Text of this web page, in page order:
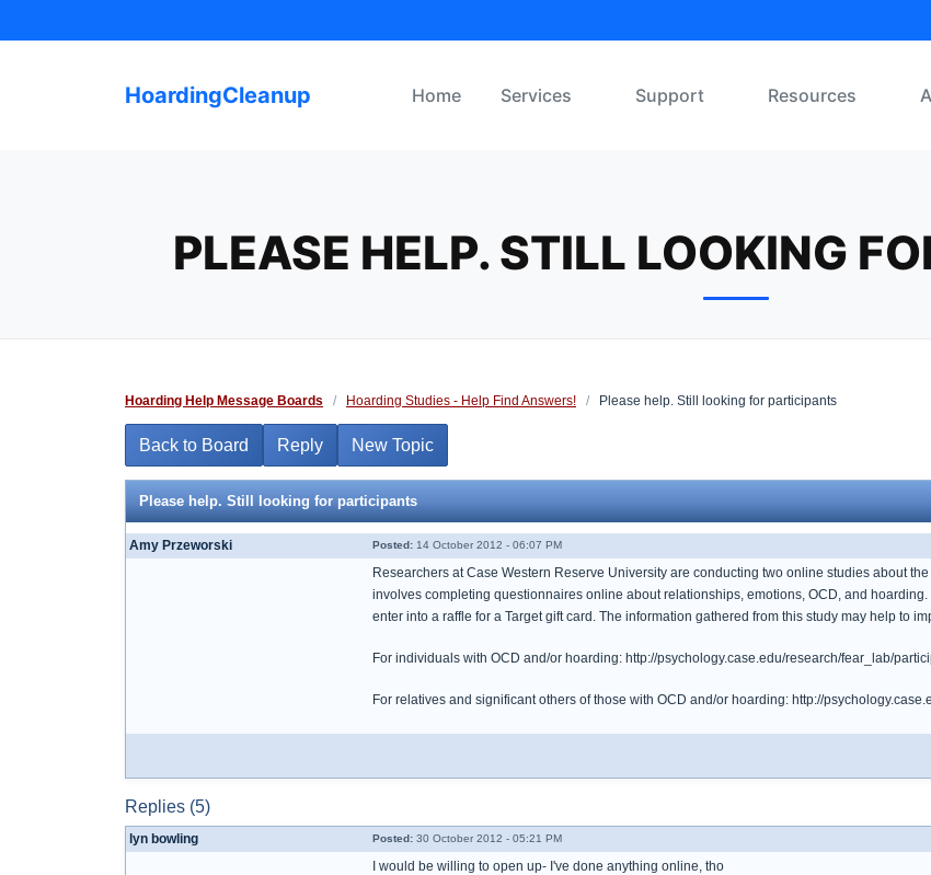
to
HoardingCleanup Home Services Support Resources
PLEASE HELP. STILL LOOKING
Hoarding Help Message Boards / Hoarding Studies - Help Find Answers! / Please help. Still looking for participants
Back to Board Reply New Topic
Please help. Still looking for participants
Amy Przeworski Posted: 14 October 2012 - 06:07 PM
Researchers at Case Western Reserve University are conducting two online studies about
involves completing questionnaires online about relationships, emotions, OCD, and
enter into a raffle for a Target gift card. The information gathered from this study may help to
For individuals with OCD and/or hoarding: http://psychology.case.edu/research/fear_lab/
For relatives and significant others of those with OCD and/or hoarding: http://
Replies (5)
lyn bowling Posted: 30 October 2012 - 05:21 PM
I would be willing to open up- I've done anything online, tho